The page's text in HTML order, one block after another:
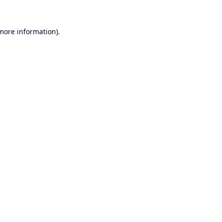
information).